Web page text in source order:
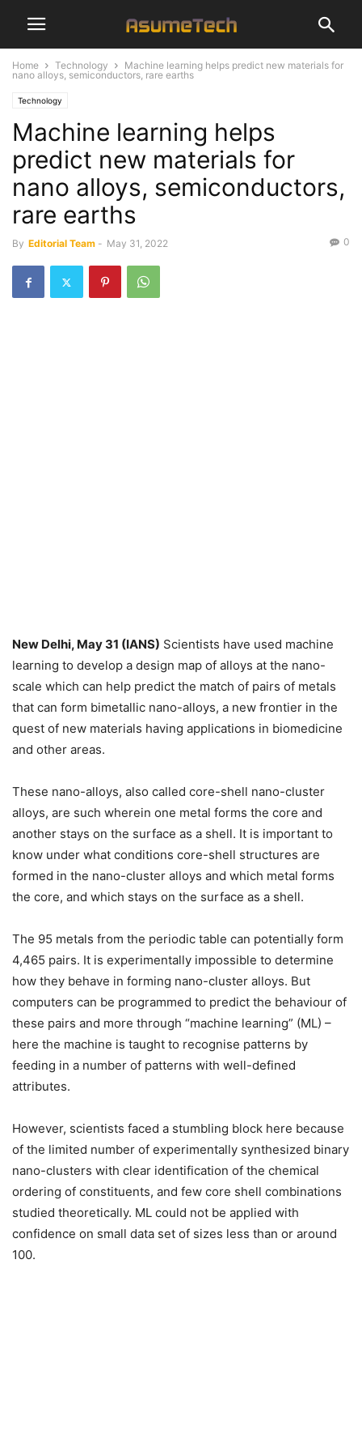
Home Technology
Machine learning helps predict new materials for
nano alloys, semiconductors, rare earths
Technology
Machine learning helps
predict new materials for
nano alloys, semiconductors,
rare earths
By Editorial Team - May 31, 2022 0
New Delhi, May 31 (IANS) Scientists have used machine
learning to develop a design map of alloys at the nano-
scale which can help predict the match of pairs of metals
that can form bimetallic nano-alloys, a new frontier in the
quest of new materials having applications in biomedicine
and other areas.
These nano-alloys, also called core-shell nano-cluster
alloys, are such wherein one metal forms the core and
another stays on the surface as a shell. It is important to
know under what conditions core-shell structures are
formed in the nano-cluster alloys and which metal forms
the core, and which stays on the surface as a shell.
The 95 metals from the periodic table can potentially form
4,465 pairs. It is experimentally impossible to determine
how they behave in forming nano-cluster alloys. But
computers can be programmed to predict the behaviour of
these pairs and more through “machine learning” (ML) –
here the machine is taught to recognise patterns by
feeding in a number of patterns with well-defined
attributes.
However, scientists faced a stumbling block here because
of the limited number of experimentally synthesized binary
nano-clusters with clear identification of the chemical
ordering of constituents, and few core shell combinations
studied theoretically. ML could not be applied with
confidence on small data set of sizes less than or around
100.